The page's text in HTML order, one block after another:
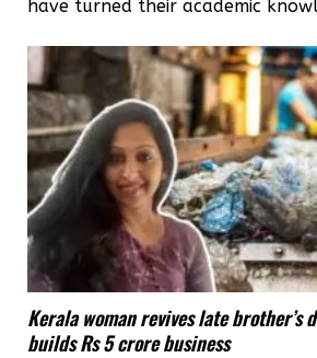
have turned their academic
Kerala woman revives late brother’s
builds Rs 5 crore business